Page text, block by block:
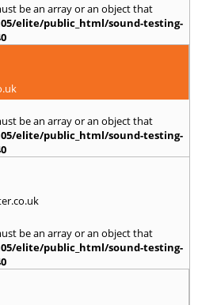
be an array or an object that
elite/public_html/sound-testing-
be an array or an object that
elite/public_html/sound-testing-
be an array or an object that
elite/public_html/sound-testing-